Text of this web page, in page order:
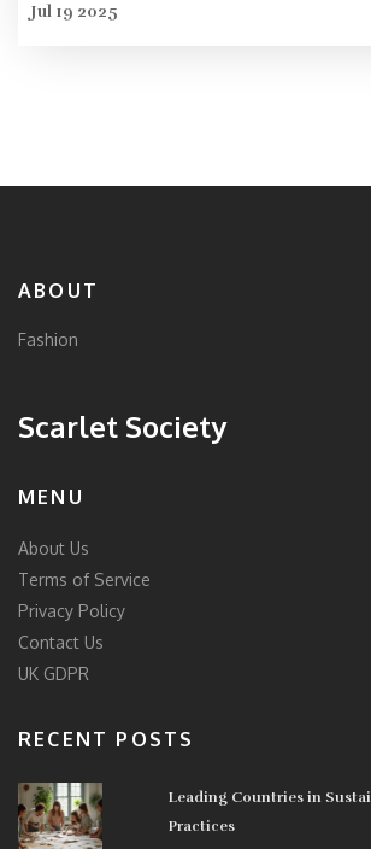
Jul 19 2025
ABOUT
Fashion
Scarlet Society
MENU
About Us
Terms of Service
Privacy Policy
Contact Us
UK GDPR
RECENT POSTS
Leading Countries in
Practices